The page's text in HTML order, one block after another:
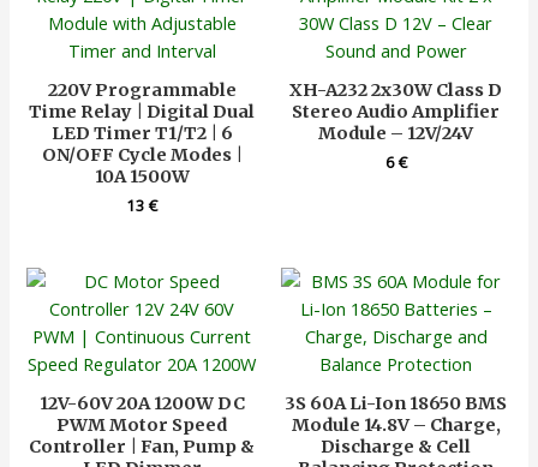
220V Programmable
Time Relay | Digital Dual
LED Timer T1/T2 | 6
ON/OFF Cycle Modes |
10A 1500W
13€
XH-A232 2x30W Class D
Stereo Audio Amplifier
Module – 12V/24V
6€
12V-60V 20A 1200W DC
PWM Motor Speed
Controller | Fan, Pump &
3S 60A Li-Ion 18650 BMS
Module 14.8V – Charge,
Discharge & Cell